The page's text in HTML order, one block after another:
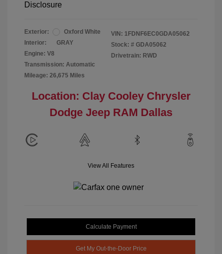
Disclosure
Exterior:
Oxford White
Interior:
GRAY
Engine: V8
Transmission: Automatic
Mileage: 26,675 Miles
VIN: 1FDNF6EC0GDA05062
Stock: # GDA05062
Drivetrain: RWD
Location: Clay Cooley Chrysler
Dodge Jeep RAM Dallas
View All Features
Calculate Payment
Get My Out-the-Door Price